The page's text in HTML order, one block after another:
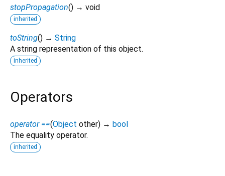
stopPropagation() → void
inherited
toString() → String
A string representation of this object.
inherited
Operators
operator ==(Object other) → bool
The equality operator.
inherited